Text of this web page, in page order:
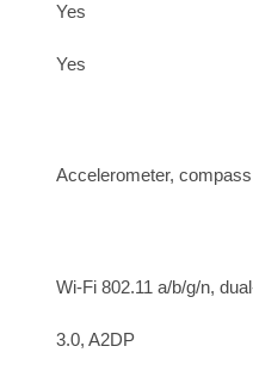
Yes
Yes
Accelerometer, compass
Wi-Fi 802.11 a/b/g/n,
3.0, A2DP